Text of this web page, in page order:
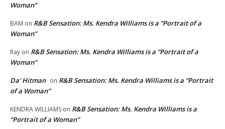
Woman”
BAM on R&B Sensation: Ms. Kendra Williams is a “Portrait of a
Woman”
Ray on R&B Sensation: Ms. Kendra Williams is a “Portrait of a
Woman”
Da' Hitman on R&B Sensation: Ms. Kendra Williams is a “Portrait
of a Woman”
KENDRA WILLIAMS on R&B Sensation: Ms. Kendra Williams is a
“Portrait of a Woman”